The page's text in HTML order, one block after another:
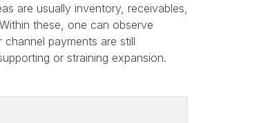
are usually inventory, receivables,
these, one can observe
payments are still
or straining expansion.